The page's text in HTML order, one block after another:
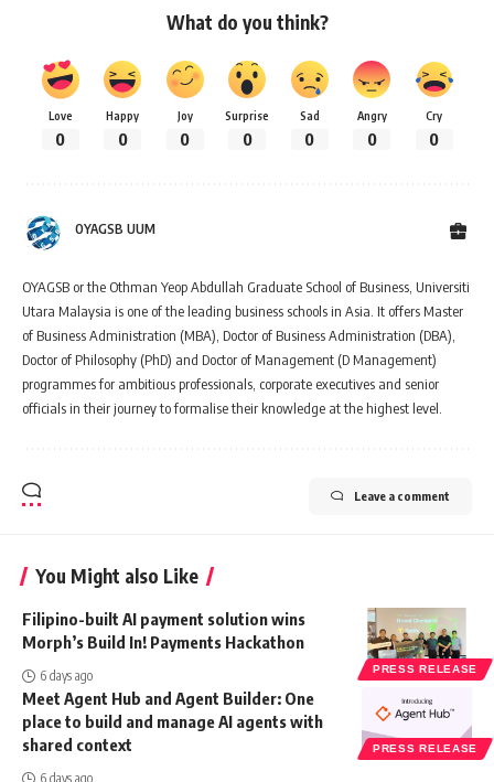
What do you think?
Love
0
Happy
0
Joy
0
Surprise
0
Sad
0
Angry
0
Cry
0
OYAGSB UUM
OYAGSB or the Othman Yeop Abdullah Graduate School of Business, Universiti
Utara Malaysia is one of the leading business schools in Asia. It offers Master
of Business Administration (MBA), Doctor of Business Administration (DBA),
Doctor of Philosophy (PhD) and Doctor of Management (D Management)
programmes for ambitious professionals, corporate executives and senior
officials in their journey to formalise their knowledge at the highest level.
Leave a comment
You Might also Like
PRESS RELEASE
Filipino-built AI payment solution wins
Morph’s Build In! Payments Hackathon
6 days ago
PRESS RELEASE
Meet Agent Hub and Agent Builder: One
place to build and manage AI agents with
shared context
6 days ago